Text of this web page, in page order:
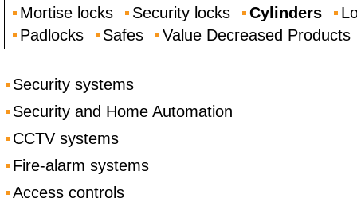
Mortise locks
Security locks Cylinders
Padlocks
Safes Value Decreased Products
Security systems
Security and Home Automation
CCTV systems
Fire-alarm systems
Access controls